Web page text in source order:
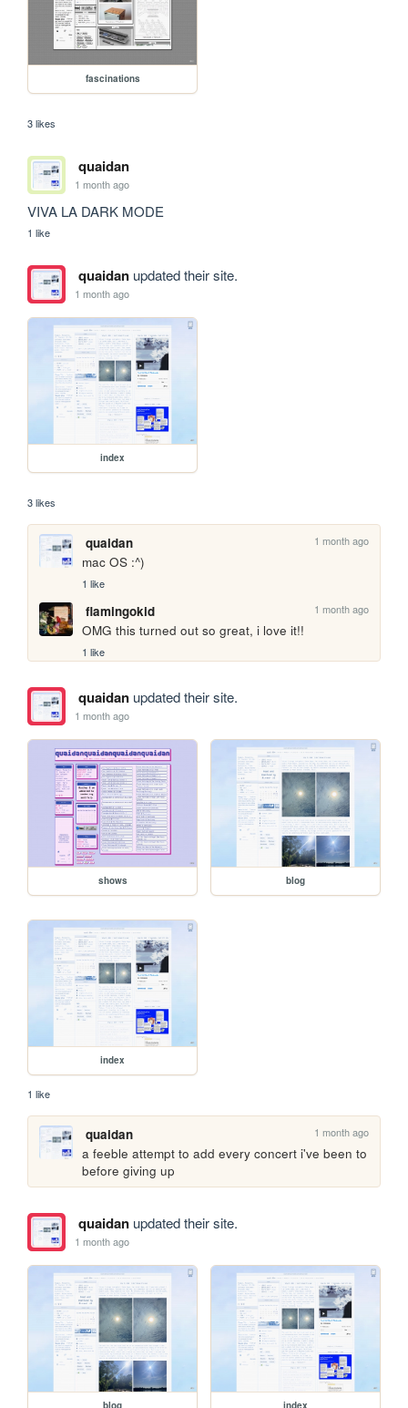
fascinations
3 likes
quaidan
1 month ago
VIVA LA DARK MODE
1 like
quaidanupdated their site.
1 month ago
index
3 likes
quaidan 1 month ago
mac OS :^)
1 like
flamingokid 1 month ago
OMG this turned out so great, i love it!!
1 like
quaidanupdated their site.
1 month ago
shows blog
index
1 like
quaidan 1 month ago
a feeble attempt to add every concert i've been to
before giving up
quaidanupdated their site.
1 month ago